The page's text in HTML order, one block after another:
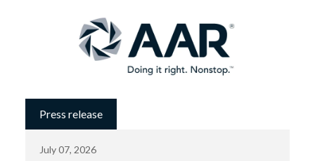
Press release
July 07, 2026